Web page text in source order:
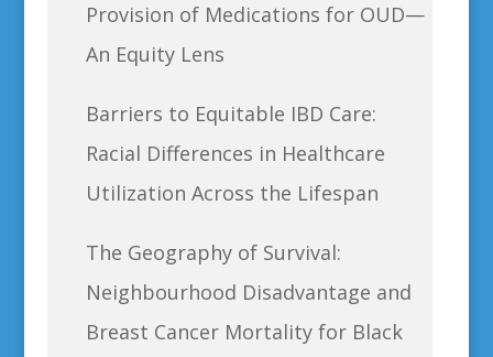
Provision of Medications for OUD—
An Equity Lens
Barriers to Equitable IBD Care:
Racial Differences in Healthcare
Utilization Across the Lifespan
The Geography of Survival:
Neighbourhood Disadvantage and
Breast Cancer Mortality for Black